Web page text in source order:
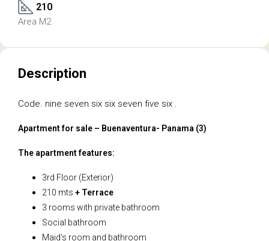
210
Area M2
Description
Code. nine seven six six seven five six .
Apartment for sale – Buenaventura- Panama (3)
The apartment features:
3rd Floor (Exterior)
210 mts + Terrace
3 rooms with private bathroom
Social bathroom
Maid’s room and bathroom